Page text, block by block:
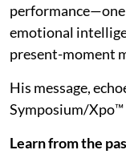
emotional
present-moment
His message,
Symposium/Xpo™
Learn from the